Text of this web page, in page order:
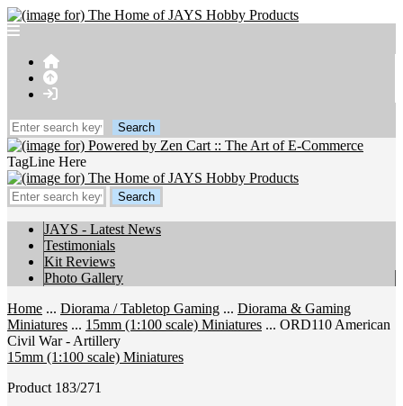
TagLine Here
JAYS - Latest News
Testimonials
Kit Reviews
Photo Gallery
Home ... Diorama / Tabletop Gaming ... Diorama & Gaming
Miniatures ... 15mm (1:100 scale) Miniatures ... ORD110 American
Civil War - Artillery
15mm (1:100 scale) Miniatures
Product 183/271